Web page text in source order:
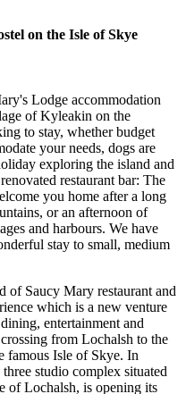
on the Isle of Skye
Lodge accommodation
of Kyleakin on the
to stay, whether budget
your needs, dogs are
exploring the island and
restaurant bar: The
you home after a long
or an afternoon of
and harbours. We have
stay to small, medium
of Saucy Mary restaurant and
which is a new venture
entertainment and
from Lochalsh to the
famous Isle of Skye. In
studio complex situated
of Lochalsh, is opening its